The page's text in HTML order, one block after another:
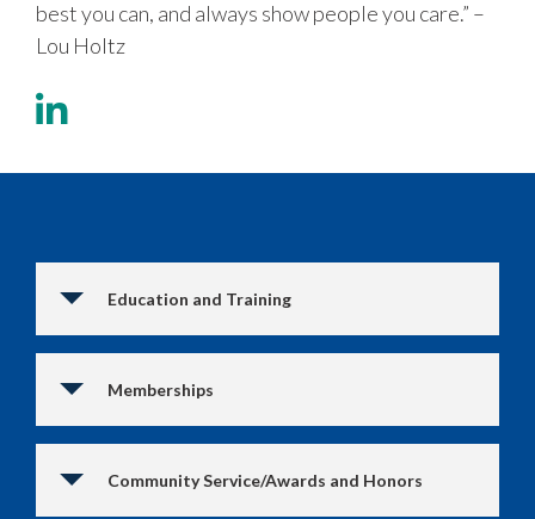
best you can, and always show people you care.” –
Lou Holtz
Education and Training
Memberships
Community Service/Awards and Honors